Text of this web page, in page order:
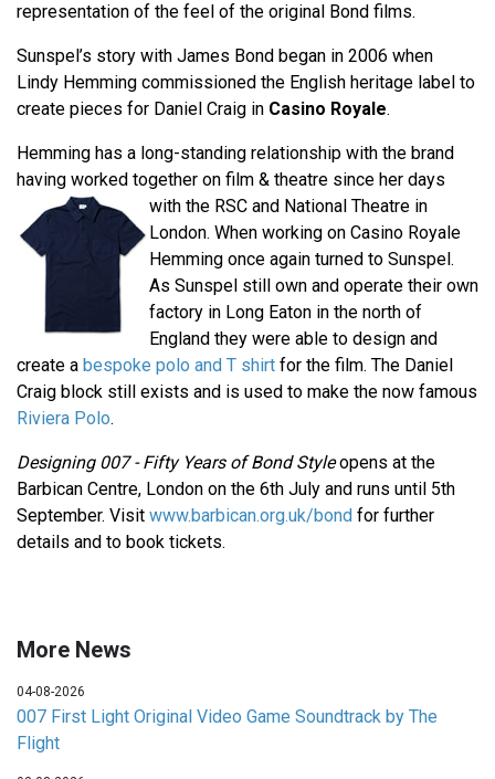
representation of the feel of the original Bond films.
Sunspel’s story with James Bond began in 2006 when
Lindy Hemming commissioned the English heritage label to
create pieces for Daniel Craig in Casino Royale.
Hemming has a long-standing relationship with the brand
having worked together on film & theatre since her days
with the RSC and National Theatre in
London. When working on Casino Royale
Hemming once again turned to Sunspel.
As Sunspel still own and operate their own
factory in Long Eaton in the north of
England they were able to design and
create a bespoke polo and T shirt for the film. The Daniel
Craig block still exists and is used to make the now famous
Riviera Polo.
Designing 007 - Fifty Years of Bond Styleopens at the
Barbican Centre, London on the 6th July and runs until 5th
September. Visit www.barbican.org.uk/bond for further
details and to book tickets.
More News
04-08-2026
007 First Light Original Video Game Soundtrack by The
Flight